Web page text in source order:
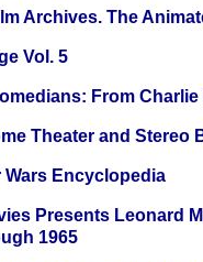
Archives. The
Vol. 5
From
Theater and Stereo
Wars Encyclopedia
Presents Leonard
1965